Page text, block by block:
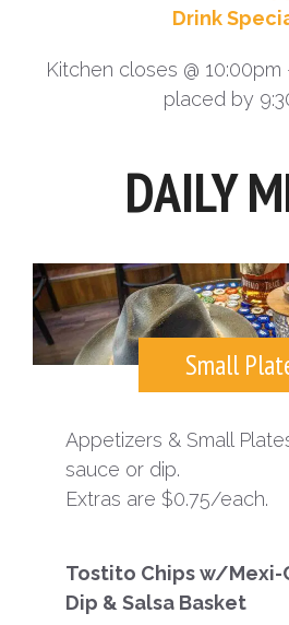
Drink
Kitchen closes @
placed by
DAILY
Small
Appetizers & Small
sauce or dip.
Extras are $0.75/each.
Tostito Chips w/Mexi-
Dip & Salsa Basket